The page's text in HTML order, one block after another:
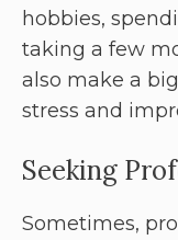
hobbies,
taking a few
also make a
stress and
Seeking
Sometimes,